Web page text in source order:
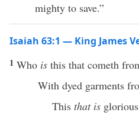
mighty to save.”
Isaiah 63:1 — King James
1 Who is this that cometh
With dyed garments
This that is